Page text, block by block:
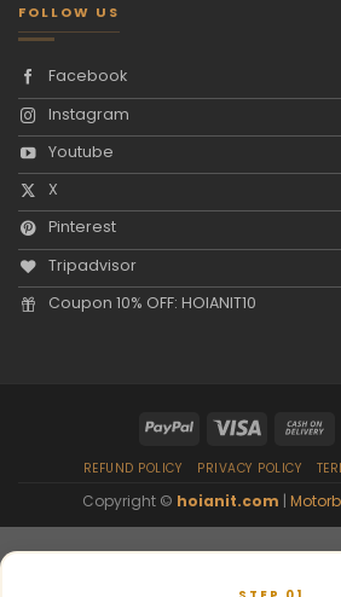
FOLLOW US
Facebook
Instagram
Youtube
X
Pinterest
Tripadvisor
Coupon 10% OFF: HOIANIT10
REFUND POLICY PRIVACY POLICY
Copyright © hoianit.com |